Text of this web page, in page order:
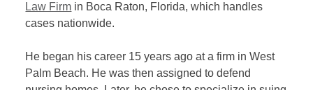
Law Firm in Boca Raton, Florida, which handles
cases nationwide.
He began his career 15 years ago at a firm in West
Palm Beach. He was then assigned to defend